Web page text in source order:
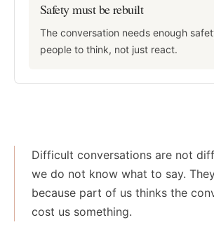
Safety must be rebuilt
The conversation needs enough
people to think, not just react.
Difficult conversations are not
we do not know what to say.
because part of us thinks the
cost us something.